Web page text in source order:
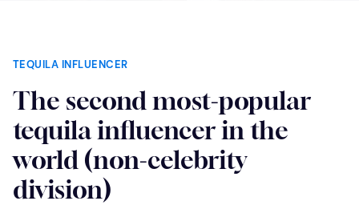
TEQUILA INFLUENCER
The second most-popular
tequila influencer in the
world (non-celebrity
division)